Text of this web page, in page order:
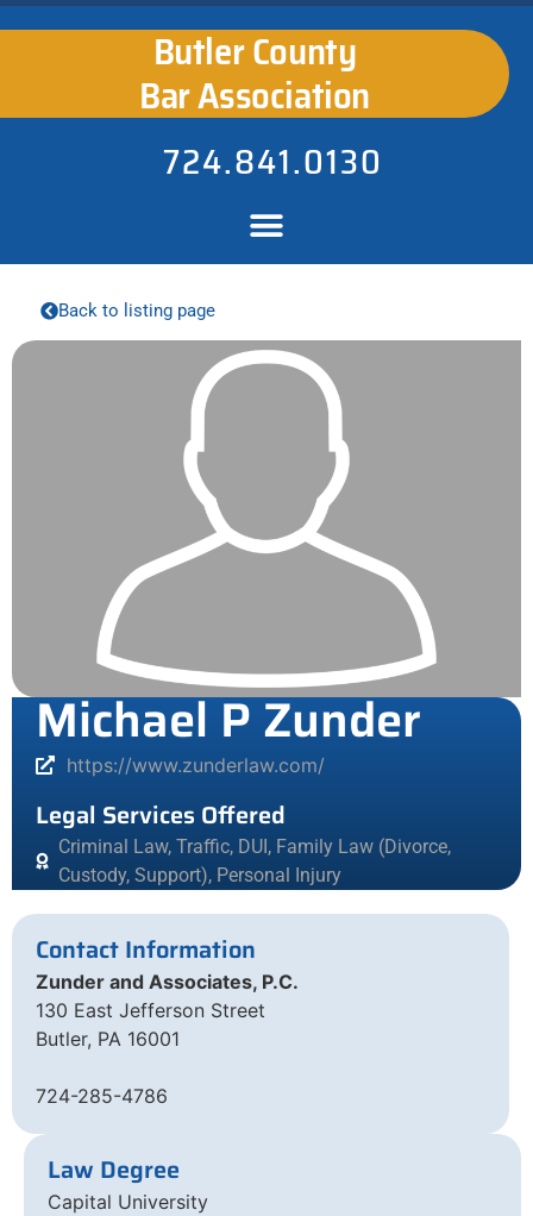
Butler County
Bar Association
724.841.0130
Back to listing page
Michael P Zunder
https://www.zunderlaw.com/
Legal Services Offered
Criminal Law, Traffic, DUI , Family Law (Divorce,
Custody, Support), Personal Injury
Contact Information
Zunder and Associates, P.C.
130 East Jefferson Street
Butler, PA 16001
724-285-4786
Law Degree
Capital University